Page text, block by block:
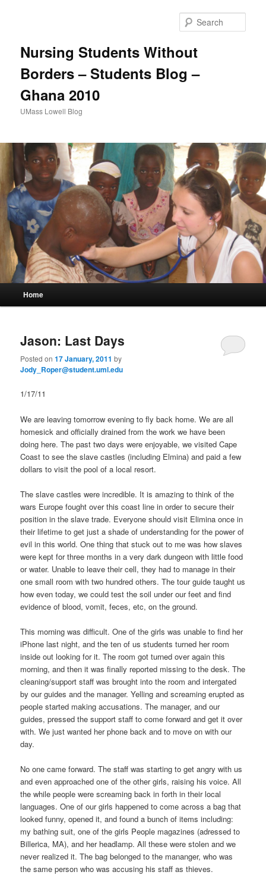
Nursing Students Without
Borders – Students Blog –
Ghana 2010
UMass Lowell Blog
Skip
primary
content
Skip
secondary
content
Home
Jason: Last Days
Posted on17 January, 2011 by
Jody_Roper@student.uml.edu
1/17/11
We are leaving tomorrow evening to fly back home. We are all
homesick and officially drained from the work we have been
doing here. The past two days were enjoyable, we visited Cape
Coast to see the slave castles (including Elmina) and paid a few
dollars to visit the pool of a local resort.
The slave castles were incredible. It is amazing to think of the
wars Europe fought over this coast line in order to secure their
position in the slave trade. Everyone should visit Elimina once in
their lifetime to get just a shade of understanding for the power of
evil in this world. One thing that stuck out to me was how slaves
were kept for three months in a very dark dungeon with little food
or water. Unable to leave their cell, they had to manage in their
one small room with two hundred others. The tour guide taught us
how even today, we could test the soil under our feet and find
evidence of blood, vomit, feces, etc, on the ground.
This morning was difficult. One of the girls was unable to find her
iPhone last night, and the ten of us students turned her room
inside out looking for it. The room got turned over again this
morning, and then it was finally reported missing to the desk. The
cleaning/support staff was brought into the room and intergated
by our guides and the manager. Yelling and screaming erupted as
people started making accusations. The manager, and our
guides, pressed the support staff to come forward and get it over
with. We just wanted her phone back and to move on with our
day.
No one came forward. The staff was starting to get angry with us
and even approached one of the other girls, raising his voice. All
the while people were screaming back in forth in their local
languages. One of our girls happened to come across a bag that
looked funny, opened it, and found a bunch of items including:
my bathing suit, one of the girls People magazines (adressed to
Billerica, MA), and her headlamp. All these were stolen and we
never realized it. The bag belonged to the mananger, who was
the same person who was accusing his staff as thieves.